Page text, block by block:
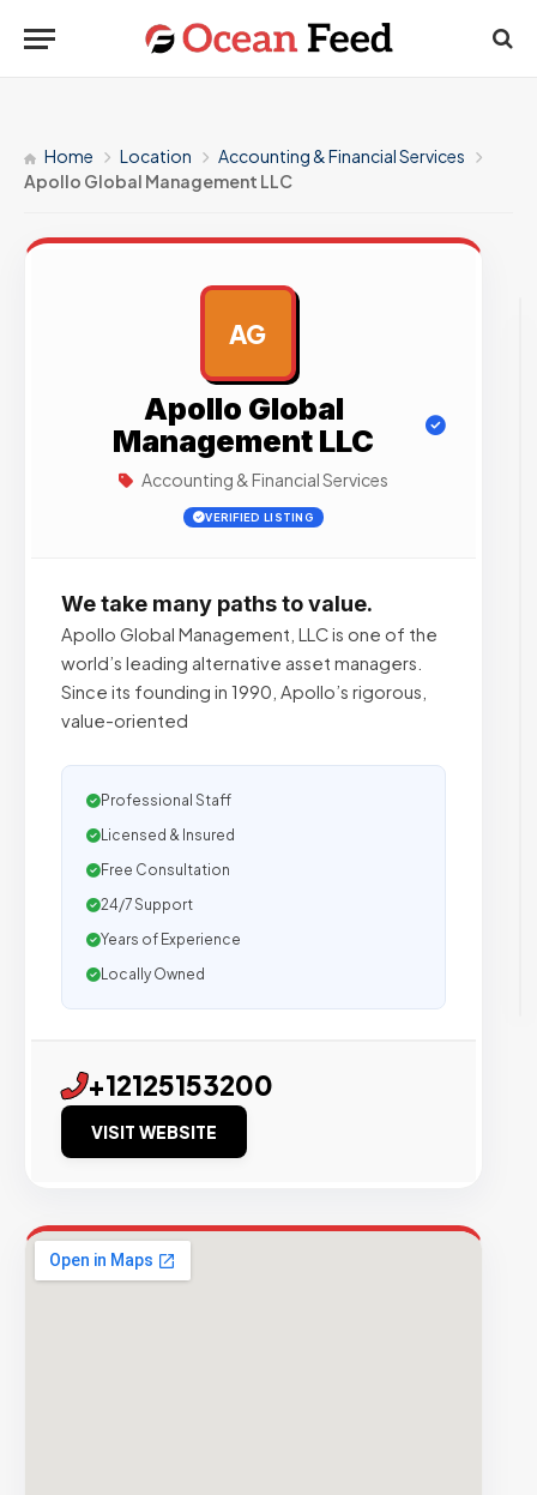
Home Location
Accounting & Financial Services
Apollo Global Management LLC
AG
Apollo Global
Management LLC
Accounting & Financial Services
VERIFIED LISTING
We take many paths to value.
Apollo Global Management, LLC is one of the
world’s leading alternative asset managers.
Since its founding in 1990, Apollo’s rigorous,
value-oriented
Professional Staff
Licensed & Insured
Free Consultation
24/7 Support
Years of Experience
Locally Owned
+12125153200
VISIT WEBSITE